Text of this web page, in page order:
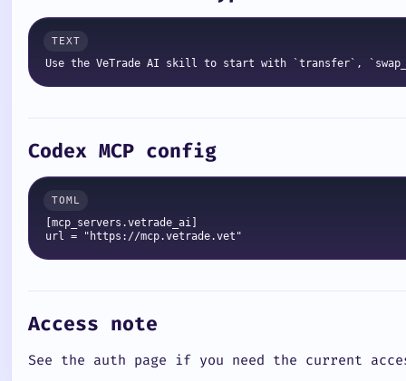
Codex MCP config
[mcp_servers.vetrade_ai]
Access note
See the auth page if you need the current